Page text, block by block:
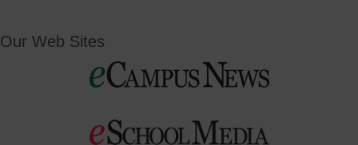
Our Web Sites